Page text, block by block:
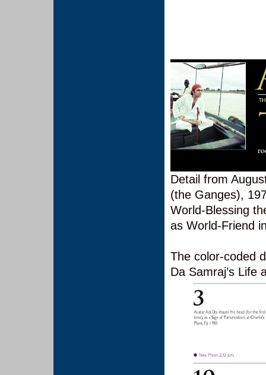
Detail from
(the Ganges),
World-Blessing
as World-Friend
The color-coded
Da Samraj’s Life